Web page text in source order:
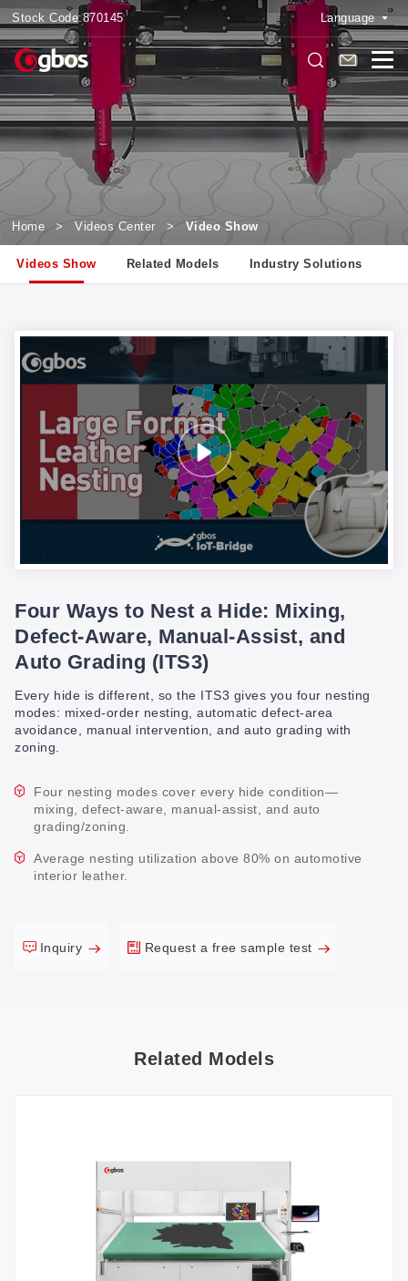
Stock Code:870145 Language
Home > Videos Center > Video Show
Videos Show Related Models Industry Solutions
Four Ways to Nest a Hide: Mixing,
Defect-Aware, Manual-Assist, and
Auto Grading (ITS3)
Every hide is different, so the ITS3 gives you four nesting
modes: mixed-order nesting, automatic defect-area
avoidance, manual intervention, and auto grading with
zoning.
Four nesting modes cover every hide condition—
mixing, defect-aware, manual-assist, and auto
grading/zoning.
Average nesting utilization above 80% on automotive
interior leather.
Inquiry Request a free sample test
Related Models